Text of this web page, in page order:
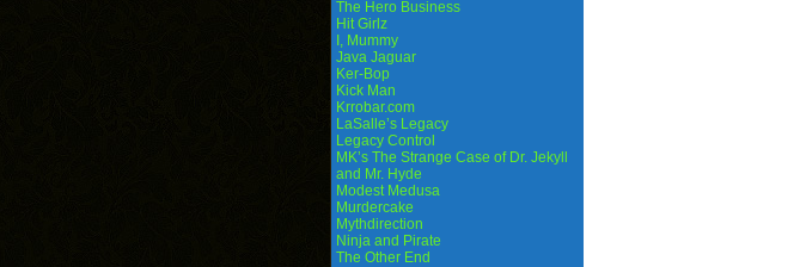
The Hero Business
Hit Girlz
I, Mummy
Java Jaguar
Ker-Bop
Kick Man
Krrobar.com
LaSalle’s Legacy
Legacy Control
MK’s The Strange Case of Dr. Jekyll
and Mr. Hyde
Modest Medusa
Murdercake
Mythdirection
Ninja and Pirate
The Other End